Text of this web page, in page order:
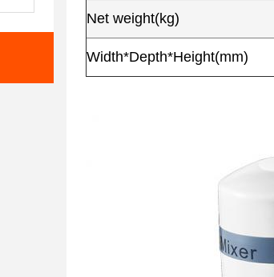
Net weight(kg)
Width*Depth*Height(mm)